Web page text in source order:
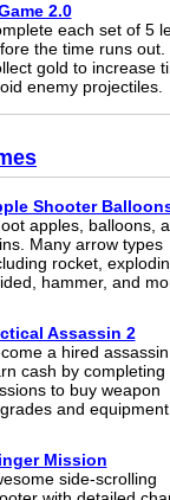
2.0
each set of 5
the time runs out.
gold to increase
enemy projectiles.
Shooter
apples, balloons,
Many arrow types
rocket,
hammer, and
Assassin 2
a hired
cash by completing
to buy weapon
and
Mission
side-scrolling